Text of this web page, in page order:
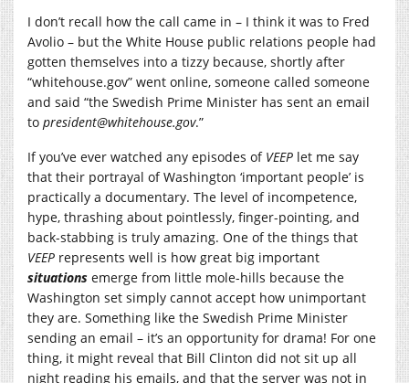
I don’t recall how the call came in – I think it was to Fred
Avolio – but the White House public relations people had
gotten themselves into a tizzy because, shortly after
“whitehouse.gov” went online, someone called someone
and said “the Swedish Prime Minister has sent an email
to president@whitehouse.gov.”
If you’ve ever watched any episodes of VEEP let me say
that their portrayal of Washington ‘important people’ is
practically a documentary. The level of incompetence,
hype, thrashing about pointlessly, finger-pointing, and
back-stabbing is truly amazing. One of the things that
VEEP represents well is how great big important
situations emerge from little mole-hills because the
Washington set simply cannot accept how unimportant
they are. Something like the Swedish Prime Minister
sending an email – it’s an opportunity for drama! For one
thing, it might reveal that Bill Clinton did not sit up all
night reading his emails, and that the server was not in